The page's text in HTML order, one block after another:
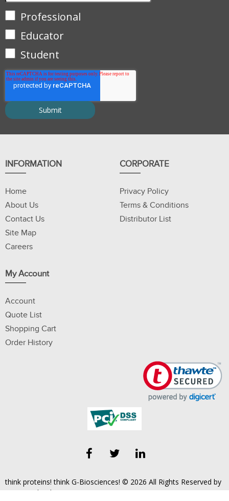
Professional
Educator
Student
INFORMATION
Home
About Us
Contact Us
Site Map
Careers
CORPORATE
Privacy Policy
Terms & Conditions
Distributor List
My Account
Account
Quote List
Shopping Cart
Order History
think proteins! think G-Biosciences! © 2026 All Rights Reserved by
Geno Technology, Inc